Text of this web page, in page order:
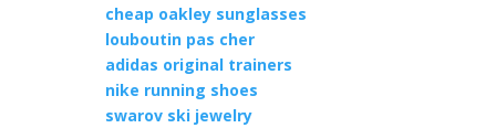
cheap oakley sunglasses
louboutin pas cher
adidas original trainers
nike running shoes
swarov ski jewelry